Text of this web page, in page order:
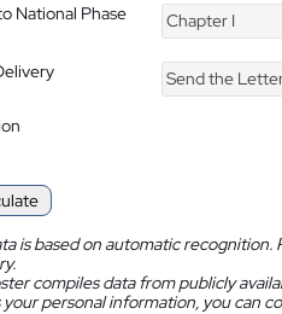
National Phase
Chapter I
Send the
is based on automatic recognition.
compiles data from publicly
your personal information, you can